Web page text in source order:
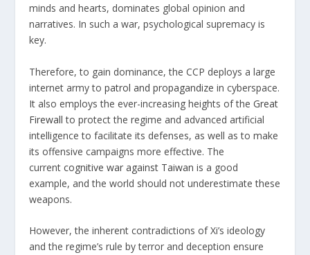
minds and hearts, dominates global opinion and
narratives. In such a war, psychological supremacy is
key.
Therefore, to gain dominance, the CCP deploys a large
internet army topatrol and propagandize in cyberspace.
It also employs the ever-increasing heights of theGreat
Firewall to protect the regime and advanced artificial
intelligence to facilitate its defenses, as well as to make
its offensive campaigns more effective. The
currentcognitive war against Taiwan is a good
example, and the world should not underestimate these
weapons.
However, the inherent contradictions of Xi’s ideology
and the regime’s rule by terror and deception ensure